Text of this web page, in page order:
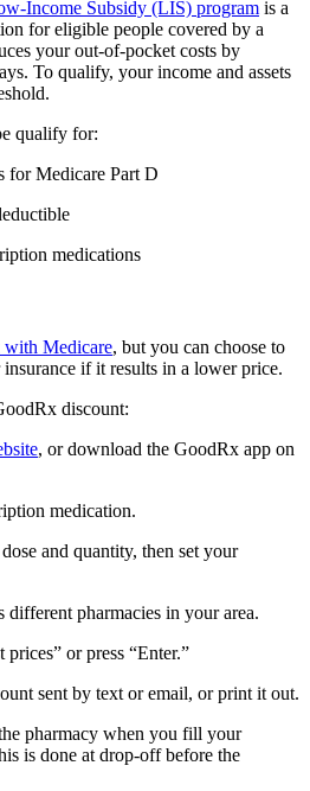
Income Subsidy (LIS) program is a
for eligible people covered by a
your out-of-pocket costs by
To qualify, your income and assets
qualify for:
for Medicare Part D
medications
Medicare, but you can choose to
if it results in a lower price.
discount:
, or download the GoodRx app on
medication.
and quantity, then set your
different pharmacies in your area.
or press “Enter.”
sent by text or email, or print it out.
pharmacy when you fill your
is done at drop-off before the